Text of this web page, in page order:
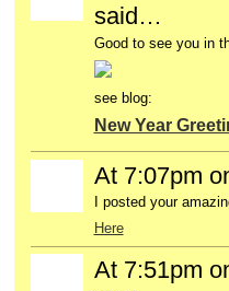
said…
Good to see you in
see blog:
New Year
At 7:07pm
I posted your
Here
At 7:51pm